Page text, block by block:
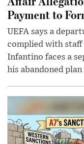
Payment to
UEFA says a
complied with
Infantino faces a
his abandoned